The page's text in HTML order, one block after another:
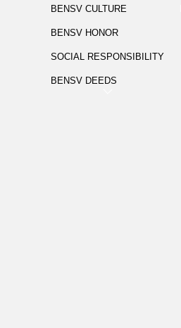
BENSV CULTURE
BENSV HONOR
SOCIAL RESPONSIBILITY
BENSV DEEDS